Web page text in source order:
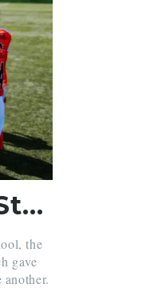
Soccer Squad Starts Season Strong
the
gave